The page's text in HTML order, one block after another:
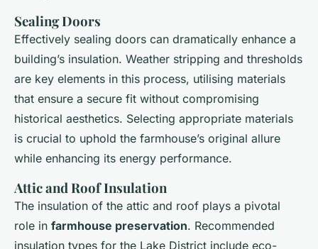
Sealing Doors
Effectively sealing doors can dramatically enhance a
building’s insulation. Weather stripping and thresholds
are key elements in this process, utilising materials
that ensure a secure fit without compromising
historical aesthetics. Selecting appropriate materials
is crucial to uphold the farmhouse’s original allure
while enhancing its energy performance.
Attic and Roof Insulation
The insulation of the attic and roof plays a pivotal
role in farmhouse preservation. Recommended
insulation types for the Lake District include eco-